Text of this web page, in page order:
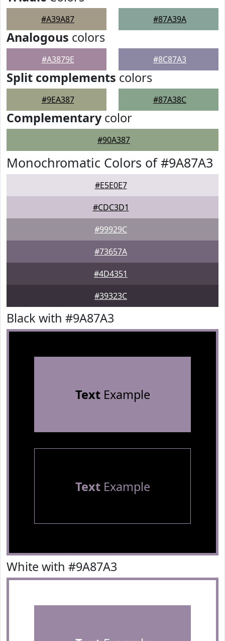
#A39A87 #87A39A
Analogous colors
#A3879E #8C87A3
Split complements colors
#9EA387 #87A38C
Complementarycolor
#90A387
Monochromatic Colors of #9A87A3
#E5E0E7
#CDC3D1
#99929C
#73657A
#4D4351
#39323C
Black with #9A87A3
TextExample
TextExample
White with #9A87A3